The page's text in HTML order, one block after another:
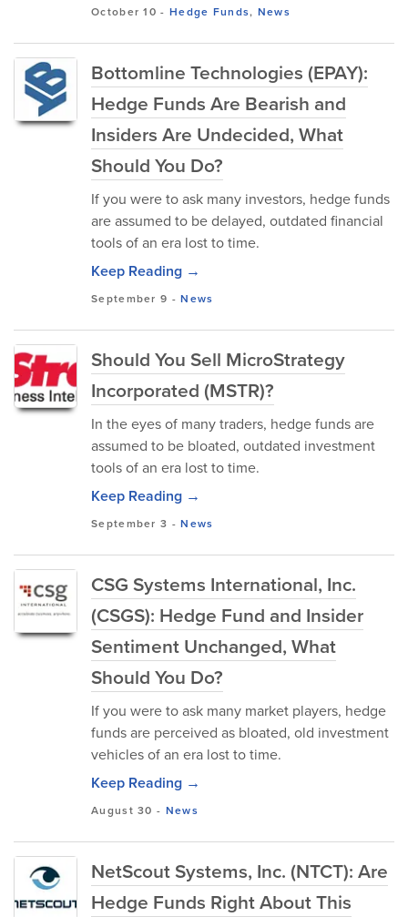
October 10 - Hedge Funds, News
Bottomline Technologies (EPAY):
Hedge Funds Are Bearish and
Insiders Are Undecided, What
Should You Do?
If you were to ask many investors, hedge funds
are assumed to be delayed, outdated financial
tools of an era lost to time.
Keep Reading →
September 9 -News
Should You Sell MicroStrategy
Incorporated (MSTR)?
In the eyes of many traders, hedge funds are
assumed to be bloated, outdated investment
tools of an era lost to time.
Keep Reading →
September 3 -News
CSG Systems International, Inc.
(CSGS): Hedge Fund and Insider
Sentiment Unchanged, What
Should You Do?
If you were to ask many market players, hedge
funds are perceived as bloated, old investment
vehicles of an era lost to time.
Keep Reading →
August 30 - News
NetScout Systems, Inc. (NTCT): Are
Hedge Funds Right About This